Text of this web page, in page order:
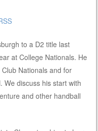
to a D2 title last
at College Nationals. He
Nationals and for
We discuss his start with
and other handball